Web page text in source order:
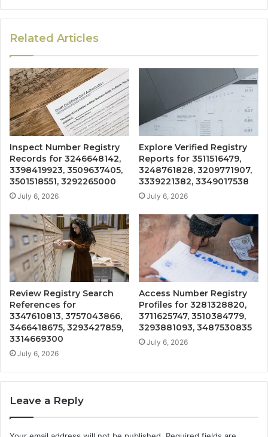
Related Articles
Inspect Number Registry
Records for 3246648142,
3398419923, 3509637405,
3501518551, 3292265000
July 6, 2026
Explore Verified Registry
Reports for 3511516479,
3248761828, 3209771907,
3339221382, 3349017538
July 6, 2026
Review Registry Search
References for
3347610813, 3757043866,
3466418675, 3293427859,
3314669300
July 6, 2026
Access Number Registry
Profiles for 3281328820,
3711625747, 3510384779,
3293881093, 3487530835
July 6, 2026
Leave a Reply